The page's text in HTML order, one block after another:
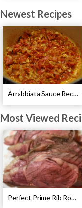
Newest Recipes
Arrabbiata Sauce Recipe
Most Viewed
Perfect Prime Rib Roast Recipe – Cooking Instructions